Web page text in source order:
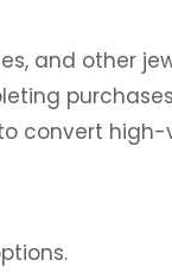
and other
convert high-